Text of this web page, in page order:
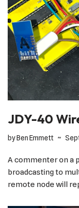
JDY-40
byBen Emmett
A commenter on a
broadcasting to
remote node will